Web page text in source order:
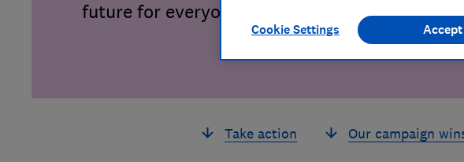
future for everyone.
Take action Our campaign
Cookie Settings